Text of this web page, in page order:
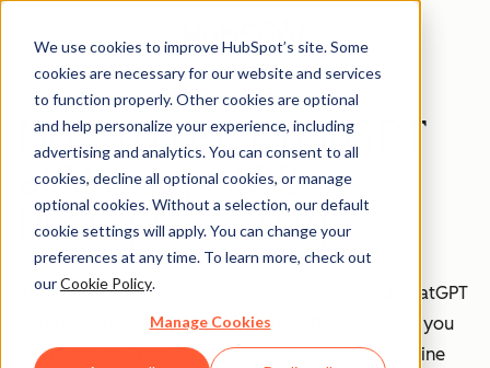
We use cookies to improve HubSpot’s site. Some
cookies are necessary for our website and services
to function properly. Other cookies are optional
and help personalize your experience, including
advertising and analytics. You can consent to all
cookies, decline all optional cookies, or manage
optional cookies. Without a selection, our default
cookie settings will apply. You can change your
preferences at any time. To learn more, check out
ourCookie Policy.
Manage Cookies
How to Use ChatGPT
at Work [+ 100
Prompts to Try]
AI is transforming workplaces worldwide—and ChatGPT
is at the forefront of this revolution. Discover how you
can leverage ChatGPT to boost efficiency, streamline